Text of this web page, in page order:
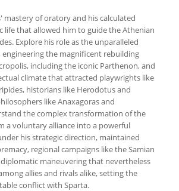
mastery of oratory and his calculated
life that allowed him to guide the Athenian
Explore his role as the unparalleled
the magnificent rebuilding
including the iconic Parthenon, and
climate that attracted playwrights like
historians like Herodotus and
like Anaxagoras and
the complex transformation of the
a voluntary alliance into a powerful
his strategic direction, maintained
regional campaigns like the Samian
maneuvering that nevertheless
allies and rivals alike, setting the
conflict with Sparta.